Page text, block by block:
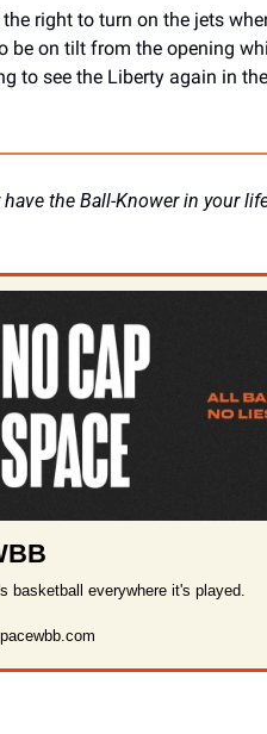
right to turn on the jets
be on tilt from the opening
to see the Liberty again in the
the Ball-Knower in your
everywhere it's played.